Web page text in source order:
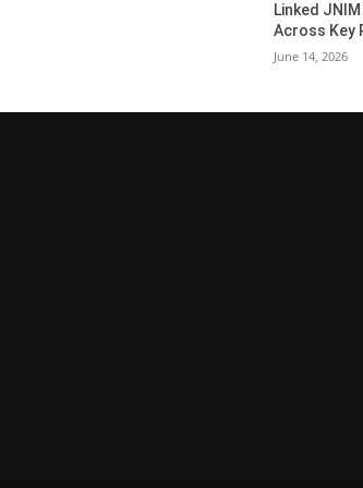
Linked
Across Key
June 14, 2026